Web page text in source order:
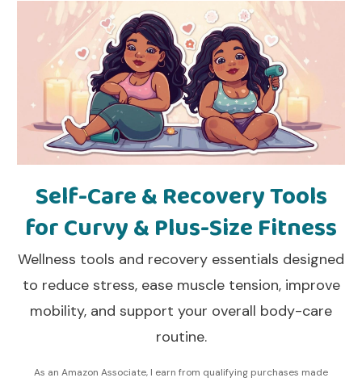
Self-Care & Recovery Tools
for Curvy & Plus-Size Fitness
Wellness tools and recovery essentials designed
to reduce stress, ease muscle tension, improve
mobility, and support your overall body-care
routine.
As an Amazon Associate, I earn from qualifying purchases made